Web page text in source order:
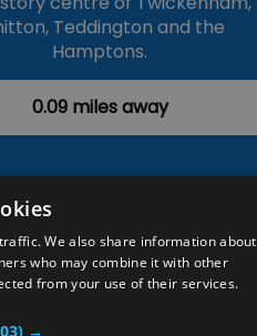
Teddington and the
Hamptons.
0.09 miles away
Contact Us
Me
We also share information about
who may combine it with other
from your use of their services.
→